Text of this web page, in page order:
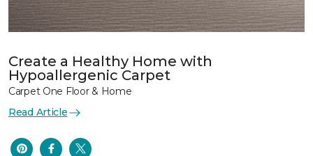
Create a Healthy Home with
Hypoallergenic Carpet
Carpet One Floor & Home
Read Article